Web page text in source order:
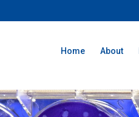
Home About